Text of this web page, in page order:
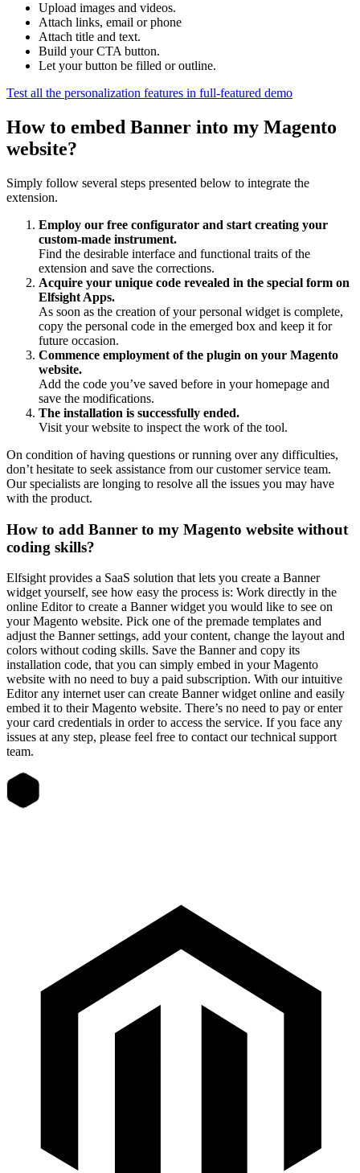
Upload images and videos.
Attach links, email or phone
Attach title and text.
Build your CTA button.
Let your button be filled or outline.
Test all the personalization features in full-featured demo
How to embed Banner into my Magento
website?
Simply follow several steps presented below to integrate the
extension.
Employ our free configurator and start creating your
custom-made instrument.
Find the desirable interface and functional traits of the
extension and save the corrections.
Acquire your unique code revealed in the special form on
Elfsight Apps.
As soon as the creation of your personal widget is complete,
copy the personal code in the emerged box and keep it for
future occasion.
Commence employment of the plugin on your Magento
website.
Add the code you’ve saved before in your homepage and
save the modifications.
The installation is successfully ended.
Visit your website to inspect the work of the tool.
On condition of having questions or running over any difficulties,
don’t hesitate to seek assistance from our customer service team.
Our specialists are longing to resolve all the issues you may have
with the product.
How to add Banner to my Magento website without
coding skills?
Elfsight provides a SaaS solution that lets you create a Banner
widget yourself, see how easy the process is: Work directly in the
online Editor to create a Banner widget you would like to see on
your Magento website. Pick one of the premade templates and
adjust the Banner settings, add your content, change the layout and
colors without coding skills. Save the Banner and copy its
installation code, that you can simply embed in your Magento
website with no need to buy a paid subscription. With our intuitive
Editor any internet user can create Banner widget online and easily
embed it to their Magento website. There’s no need to pay or enter
your card credentials in order to access the service. If you face any
issues at any step, please feel free to contact our technical support
team.